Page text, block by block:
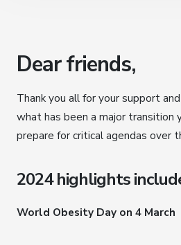
Dear friends,
Thank you all for your support
what has been a major transition
prepare for critical agendas over
2024 highlights
World Obesity Day on 4 March